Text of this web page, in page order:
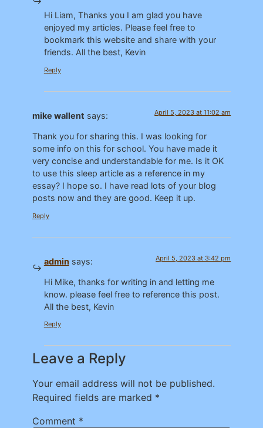
Hi Liam, Thanks you I am glad you have
enjoyed my articles. Please feel free to
bookmark this website and share with your
friends. All the best, Kevin
Reply
mike wallent says: April 5, 2023 at 11:02 am
Thank you for sharing this. I was looking for
some info on this for school. You have made it
very concise and understandable for me. Is it OK
to use this sleep article as a reference in my
essay? I hope so. I have read lots of your blog
posts now and they are good. Keep it up.
Reply
admin says: April 5, 2023 at 3:42 pm
Hi Mike, thanks for writing in and letting me
know. please feel free to reference this post.
All the best, Kevin
Reply
Leave a Reply
Your email address will not be published.
Required fields are marked *
Comment *